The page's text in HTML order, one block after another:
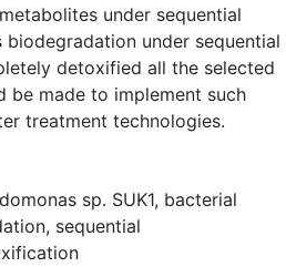
under sequential
under sequential
detoxified all the selected
made to implement such
treatment technologies.
sp. SUK1, bacterial
, sequential